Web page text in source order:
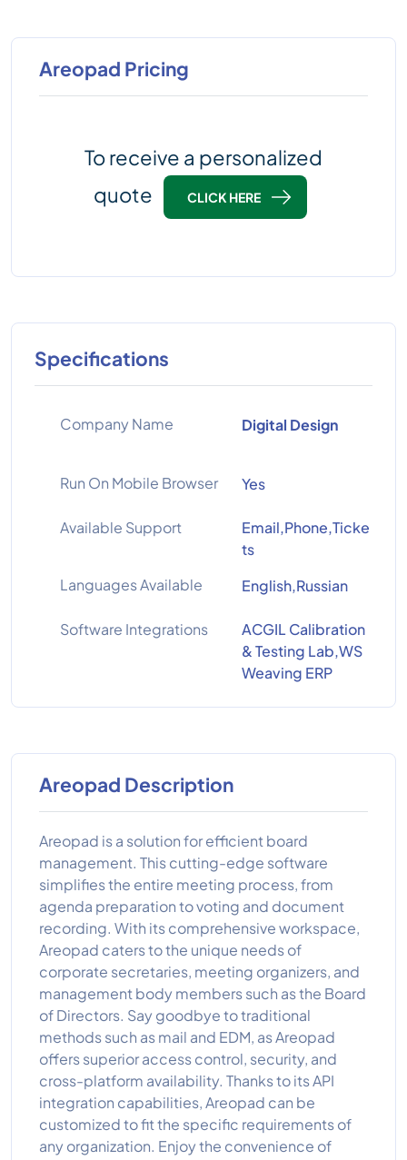
Areopad Pricing
To receive a personalized
quote
CLICK HERE
Specifications
Company Name Digital Design
Run On Mobile Browser Yes
Available Support
Email,Phone,Ticke
ts
Languages Available
English,Russian
Software Integrations
ACGIL Calibration
& Testing Lab,WS
Weaving ERP
Areopad Description
Areopad is a solution for efficient board
management. This cutting-edge software
simplifies the entire meeting process, from
agenda preparation to voting and document
recording. With its comprehensive workspace,
Areopad caters to the unique needs of
corporate secretaries, meeting organizers, and
management body members such as the Board
of Directors. Say goodbye to traditional
methods such as mail and EDM, as Areopad
offers superior access control, security, and
cross-platform availability. Thanks to its API
integration capabilities, Areopad can be
customized to fit the specific requirements of
any organization. Enjoy the convenience of